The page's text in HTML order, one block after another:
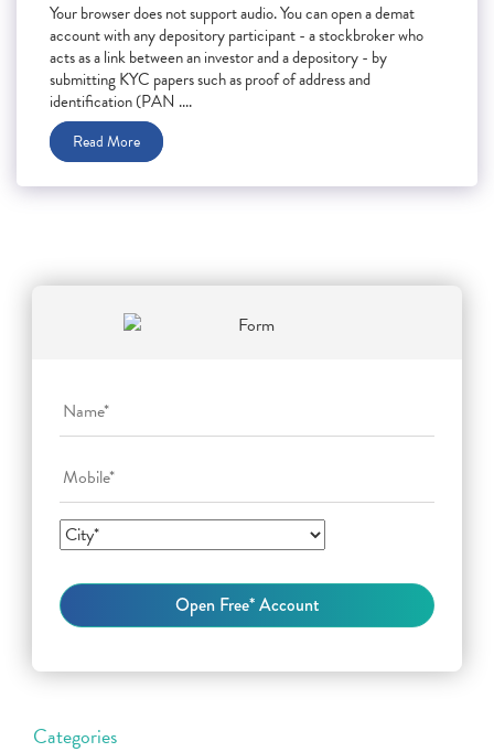
Your browser does not support audio. You can open a demat
account with any depository participant - a stockbroker who
acts as a link between an investor and a depository - by
submitting KYC papers such as proof of address and
identification (PAN ....
Read More
Categories